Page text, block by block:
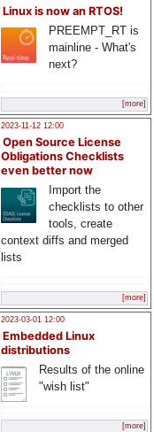
Linux is now an RTOS!
PREEMPT_RT is
mainline - What's
next?
[more]
2023-11-12 12:00
Open Source License
Obligations Checklists
even better now
Import the
checklists to other
tools, create
context diffs and merged
lists
[more]
2023-03-01 12:00
Embedded Linux
distributions
Results of the online
"wish list"
[more]